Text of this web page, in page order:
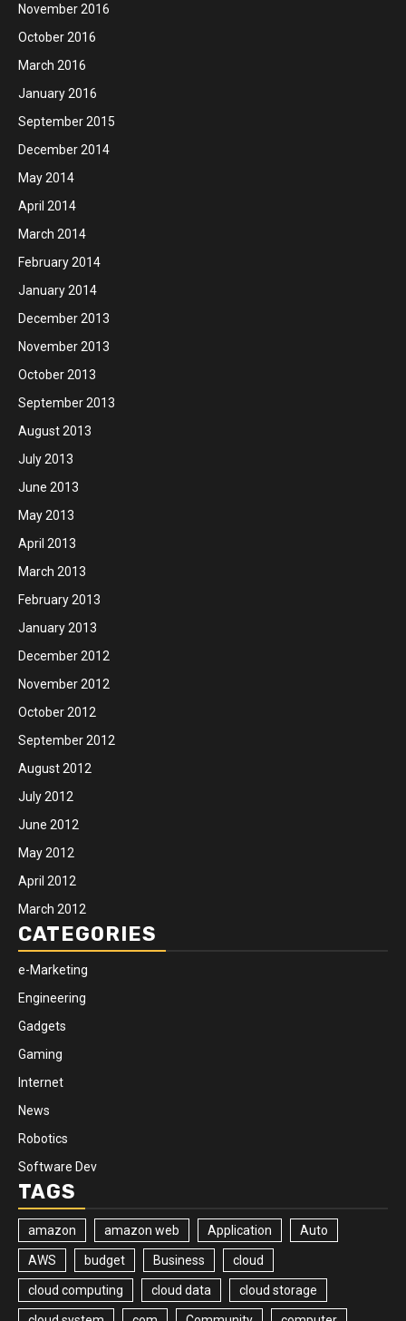
November 2016
October 2016
March 2016
January 2016
September 2015
December 2014
May 2014
April 2014
March 2014
February 2014
January 2014
December 2013
November 2013
October 2013
September 2013
August 2013
July 2013
June 2013
May 2013
April 2013
March 2013
February 2013
January 2013
December 2012
November 2012
October 2012
September 2012
August 2012
July 2012
June 2012
May 2012
April 2012
March 2012
CATEGORIES
e-Marketing
Engineering
Gadgets
Gaming
Internet
News
Robotics
Software Dev
TAGS
amazon amazon web Application Auto
AWS budget Business cloud
cloud computing cloud data cloud storage